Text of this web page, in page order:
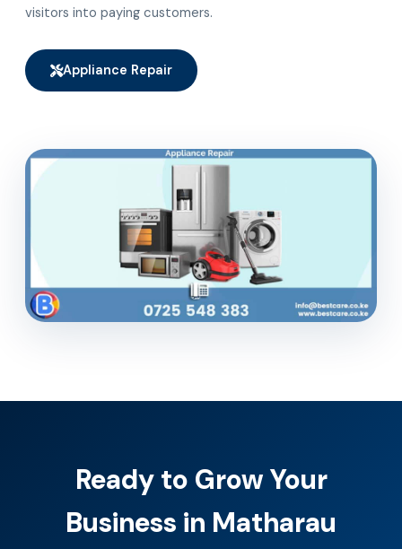
visitors into paying customers.
Appliance Repair
Ready to Grow Your
Business in Matharau